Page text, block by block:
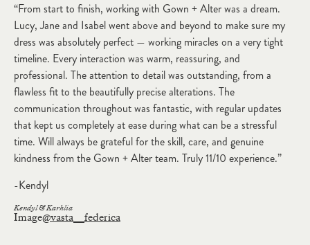
“From start to finish, working with Gown + Alter was a dream.
Lucy, Jane and Isabel went above and beyond to make sure my
dress was absolutely perfect — working miracles on a very tight
timeline. Every interaction was warm, reassuring, and
professional. The attention to detail was outstanding, from a
flawless fit to the beautifully precise alterations. The
communication throughout was fantastic, with regular updates
that kept us completely at ease during what can be a stressful
time. Will always be grateful for the skill, care, and genuine
kindness from the Gown + Alter team. Truly 11/10 experience.”
-Kendyl
Kendyl & Karhlia
Image@vasta__federica